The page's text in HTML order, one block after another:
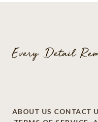
ABOUT US CONTACT